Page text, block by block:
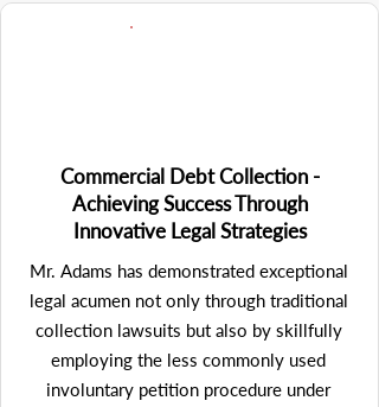
Commercial Debt Collection -
Achieving Success Through
Innovative Legal Strategies
Mr. Adams has demonstrated exceptional
legal acumen not only through traditional
collection lawsuits but also by skillfully
employing the less commonly used
involuntary petition procedure under